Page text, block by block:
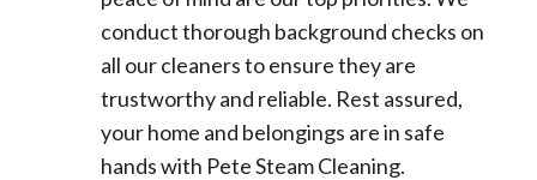
conduct thorough background checks on
all our cleaners to ensure they are
trustworthy and reliable. Rest assured,
your home and belongings are in safe
hands with Pete Steam Cleaning.